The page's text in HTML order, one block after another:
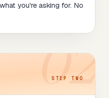
you're asking for. No
02
STEP TWO